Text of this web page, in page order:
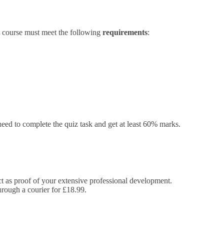
must meet the following requirements:
to complete the quiz task and get at least 60% marks.
as proof of your extensive professional development.
a courier for £18.99.